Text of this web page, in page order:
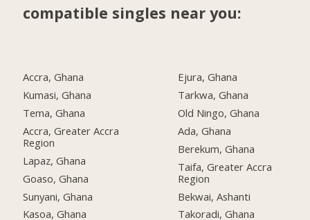
compatible singles near you:
Accra, Ghana
Kumasi, Ghana
Tema, Ghana
Accra, Greater Accra
Region
Lapaz, Ghana
Goaso, Ghana
Sunyani, Ghana
Kasoa, Ghana
Ejura, Ghana
Tarkwa, Ghana
Old Ningo, Ghana
Ada, Ghana
Berekum, Ghana
Taifa, Greater Accra
Region
Bekwai, Ashanti
Takoradi, Ghana